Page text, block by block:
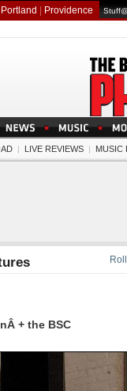
Portland Providence
| LIVE REVIEWS | MUSIC
+ the BSC